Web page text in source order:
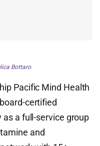
Bottaro.
Pacific Mind Health
certified
a full-service group
and